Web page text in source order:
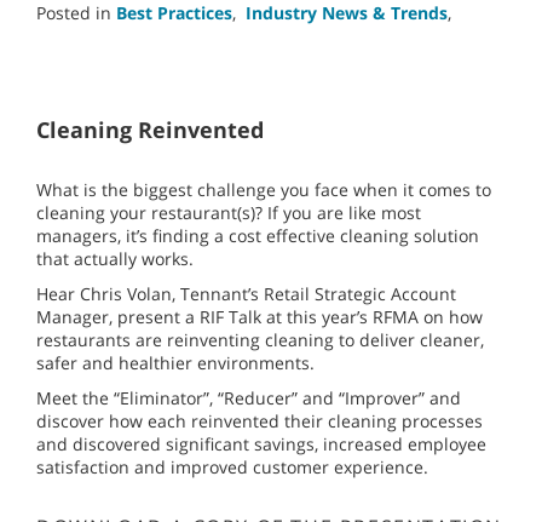
Posted in Best Practices, Industry News & Trends,
Cleaning Reinvented
What is the biggest challenge you face when it comes to
cleaning your restaurant(s)? If you are like most
managers, it’s finding a cost effective cleaning solution
that actually works.
Hear Chris Volan, Tennant’s Retail Strategic Account
Manager, present a RIF Talk at this year’s RFMA on how
restaurants are reinventing cleaning to deliver cleaner,
safer and healthier environments.
Meet the “Eliminator”, “Reducer” and “Improver” and
discover how each reinvented their cleaning processes
and discovered significant savings, increased employee
satisfaction and improved customer experience.